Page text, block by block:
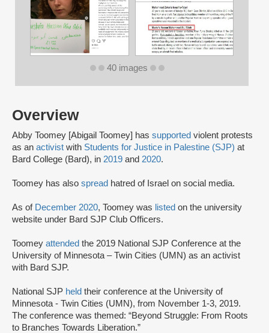
Overview
Abby Toomey [Abigail Toomey] has supported violent protests
as an activist with Students for Justice in Palestine (SJP) at
Bard College (Bard), in 2019 and 2020.
Toomey has also spread hatred of Israel on social media.
As of December 2020, Toomey was listed on the university
website under Bard SJP Club Officers.
Toomey attended the 2019 National SJP Conference at the
University of Minnesota – Twin Cities (UMN) as an activist
with Bard SJP.
National SJP held their conference at the University of
Minnesota - Twin Cities (UMN), from November 1-3, 2019.
The conference was themed: “Beyond Struggle: From Roots
to Branches Towards Liberation.”
40 images